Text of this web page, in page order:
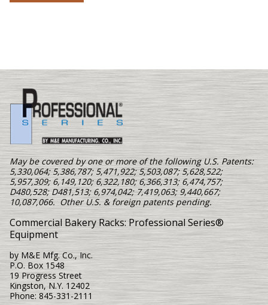
May be covered by one or more of the following U.S. Patents:
5,330,064; 5,386,787; 5,471,922; 5,503,087; 5,628,522;
5,957,309; 6,149,120; 6,322,180; 6,366,313; 6,474,757;
D480,528; D481,513; 6,974,042; 7,419,063; 9,440,667;
10,087,066. Other U.S. & foreign patents pending.
Commercial Bakery Racks: Professional Series®
Equipment
by M&E Mfg. Co., Inc.
P.O. Box 1548
19 Progress Street
Kingston, N.Y. 12402
Phone: 845-331-2111